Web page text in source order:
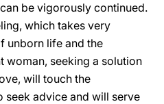
be vigorously continued.
which takes very
unborn life and the
woman, seeking a solution
will touch the
seek advice and will serve